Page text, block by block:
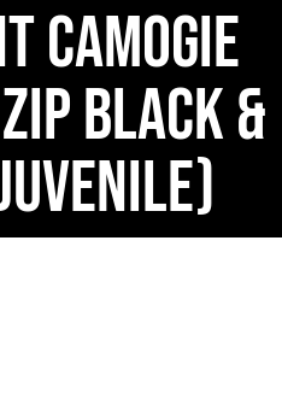
Camogie
Black &